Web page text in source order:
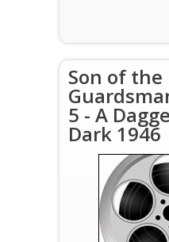
Son of the
5 - A
Dark 1946